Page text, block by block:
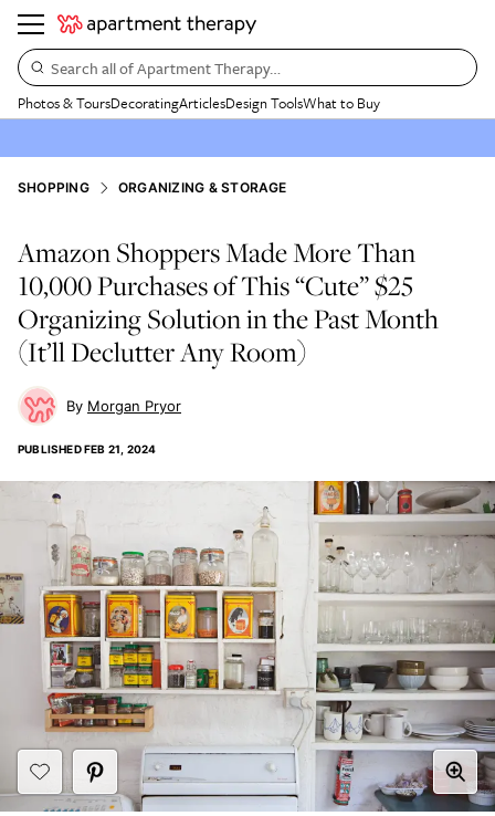
Search all of Apartment Therapy…
Photos & ToursDecoratingArticlesDesign ToolsWhat to Buy
SHOPPING ORGANIZING & STORAGE
Amazon Shoppers Made More Than
10,000 Purchases of This “Cute” $25
Organizing Solution in the Past Month
(It’ll Declutter Any Room)
Morgan Pryor
PUBLISHEDFEB 21, 2024